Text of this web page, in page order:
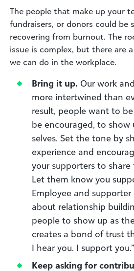
The people that make up your
fundraisers, or donors could be
recovering from burnout. The
issue is complex, but there are
we can do in the workplace.
Bring it up. Our work
more intertwined than
result, people want to
be encouraged, to show
selves. Set the tone by
experience and
your supporters to share
Let them know you
Employee and
about relationship
people to show up as
creates a bond of trust
I hear you. I support you.”
Keep asking for